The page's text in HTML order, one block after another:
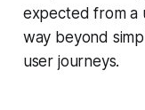
expected from a
way beyond
user journeys.